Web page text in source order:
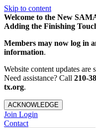
Skip to content
Welcome to the New
Adding the Finishing
Members may now log in
information.
Website content updates are
Need assistance? Call 210-
tx.org.
ACKNOWLEDGE
Join Login
Contact